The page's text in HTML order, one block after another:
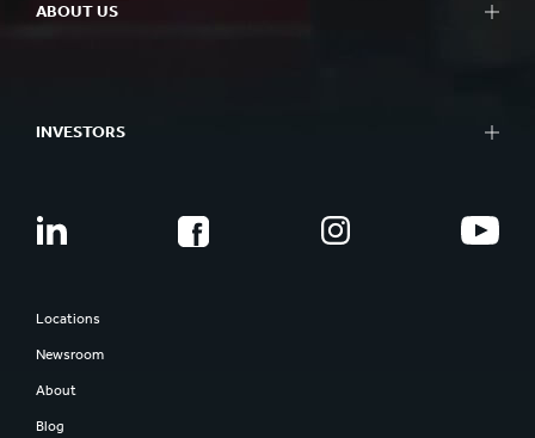
ABOUT US
INVESTORS
Locations
Newsroom
About
Blog